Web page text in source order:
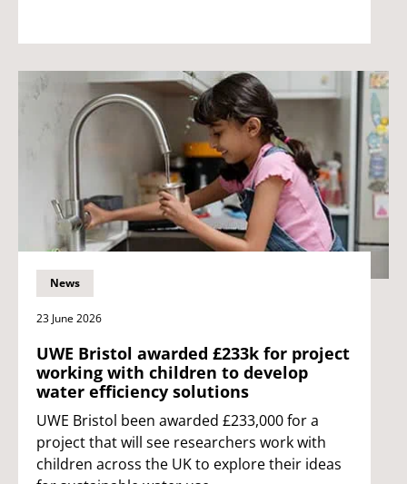
News
23 June 2026
UWE Bristol awarded £233k for project
working with children to develop
water efficiency solutions
UWE Bristol been awarded £233,000 for a
project that will see researchers work with
children across the UK to explore their ideas